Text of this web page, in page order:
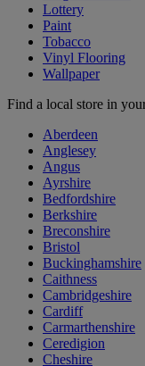
Lottery
Paint
Tobacco
Vinyl Flooring
Wallpaper
Find a local store in
Aberdeen
Anglesey
Angus
Ayrshire
Bedfordshire
Berkshire
Breconshire
Bristol
Buckinghamshire
Caithness
Cambridgeshire
Cardiff
Carmarthenshire
Ceredigion
Cheshire